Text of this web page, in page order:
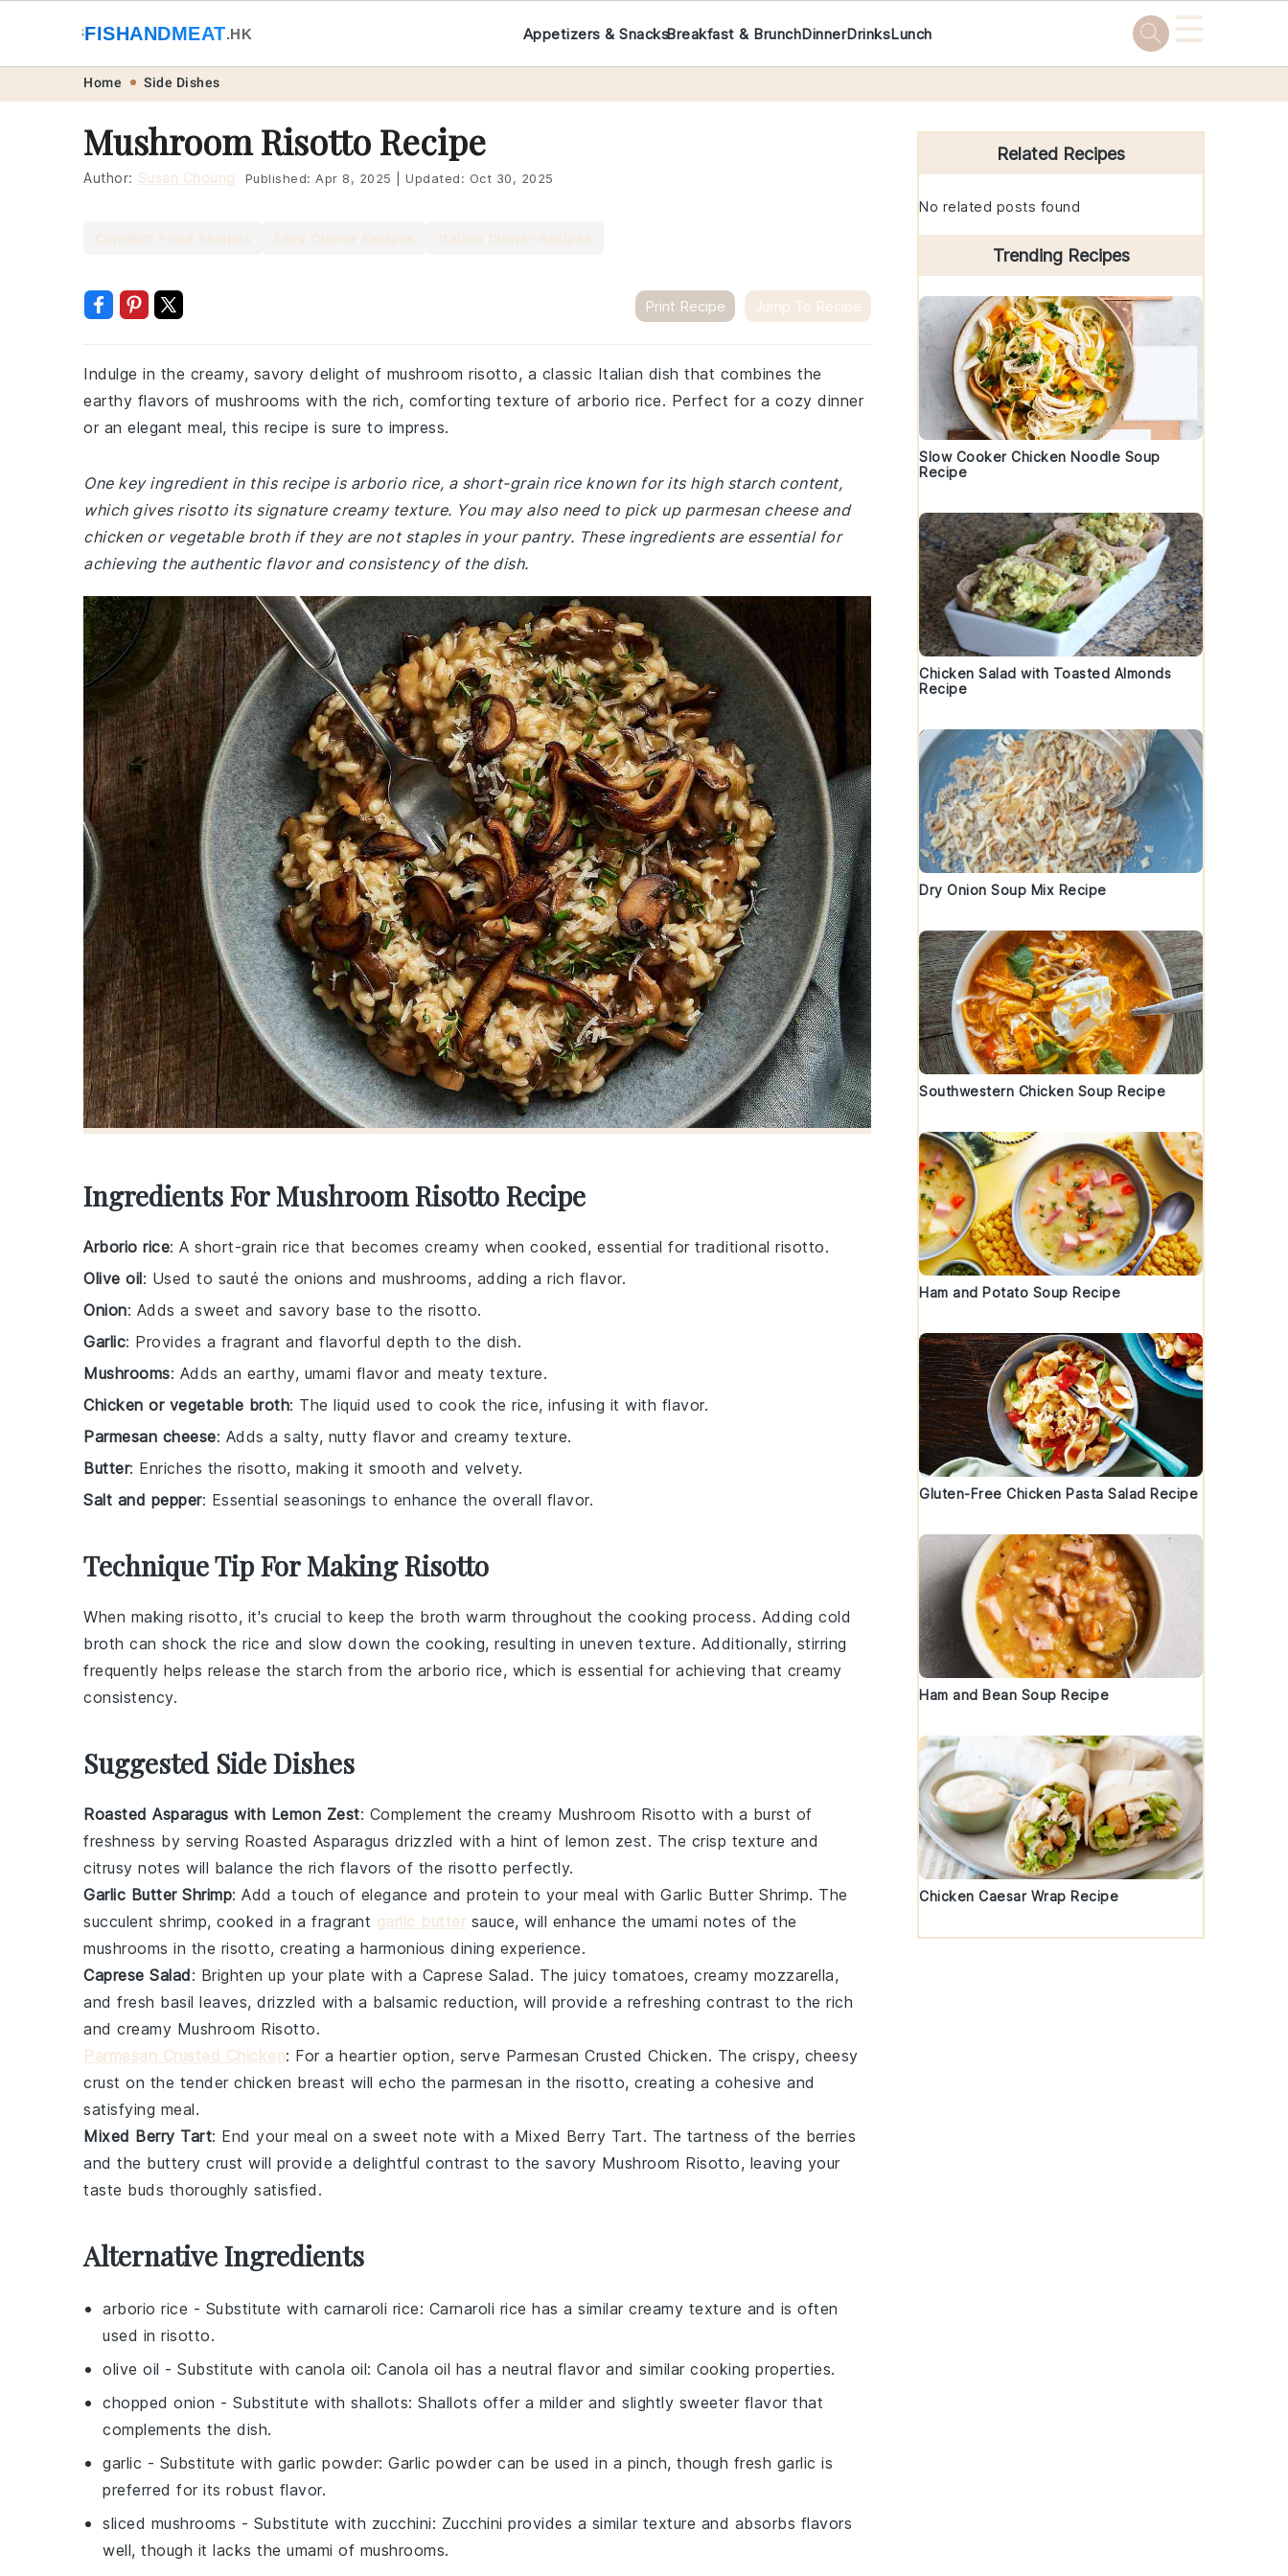
navigation
content
🐟FISHANDMEAT.HK Appetizers & SnacksBreakfast & BrunchDinnerDrinksLunch ☰
Home Side Dishes
Mushroom Risotto Recipe
Author: Susan Choung Published: Apr 8, 2025 Updated: Oct 30, 2025
Print Recipe Jump To Recipe
Indulge in the creamy, savory delight of mushroom risotto, a classic Italian dish that combines the
earthy flavors of mushrooms with the rich, comforting texture of arborio rice. Perfect for a cozy dinner
or an elegant meal, this recipe is sure to impress.
One key ingredient in this recipe is arborio rice, a short-grain rice known for its high starch content,
which gives risotto its signature creamy texture. You may also need to pick up parmesan cheese and
chicken or vegetable broth if they are not staples in your pantry. These ingredients are essential for
achieving the authentic flavor and consistency of the dish.
Ingredients For Mushroom Risotto Recipe
Arborio rice: A short-grain rice that becomes creamy when cooked, essential for traditional risotto.
Olive oil: Used to sauté the onions and mushrooms, adding a rich flavor.
Onion: Adds a sweet and savory base to the risotto.
Garlic: Provides a fragrant and flavorful depth to the dish.
Mushrooms: Adds an earthy, umami flavor and meaty texture.
Chicken or vegetable broth: The liquid used to cook the rice, infusing it with flavor.
Parmesan cheese: Adds a salty, nutty flavor and creamy texture.
Butter: Enriches the risotto, making it smooth and velvety.
Salt and pepper: Essential seasonings to enhance the overall flavor.
Technique Tip For Making Risotto
When making risotto, it's crucial to keep the broth warm throughout the cooking process. Adding cold
broth can shock the rice and slow down the cooking, resulting in uneven texture. Additionally, stirring
frequently helps release the starch from the arborio rice, which is essential for achieving that creamy
consistency.
Suggested Side Dishes
Roasted Asparagus with Lemon Zest: Complement the creamy Mushroom Risotto with a burst of
freshness by serving Roasted Asparagus drizzled with a hint of lemon zest. The crisp texture and
citrusy notes will balance the rich flavors of the risotto perfectly.
Garlic Butter Shrimp: Add a touch of elegance and protein to your meal with Garlic Butter Shrimp. The
succulent shrimp, cooked in a fragrant garlic buttersauce, will enhance the umami notes of the
mushrooms in the risotto, creating a harmonious dining experience.
Caprese Salad: Brighten up your plate with a Caprese Salad. The juicy tomatoes, creamy mozzarella,
and fresh basil leaves, drizzled with a balsamic reduction, will provide a refreshing contrast to the rich
and creamy Mushroom Risotto.
Parmesan Crusted Chicken: For a heartier option, serve Parmesan Crusted Chicken. The crispy, cheesy
crust on the tender chicken breast will echo the parmesan in the risotto, creating a cohesive and
satisfying meal.
Mixed Berry Tart: End your meal on a sweet note with a Mixed Berry Tart. The tartness of the berries
and the buttery crust will provide a delightful contrast to the savory Mushroom Risotto, leaving your
taste buds thoroughly satisfied.
Alternative Ingredients
arborio rice - Substitute with carnaroli rice: Carnaroli rice has a similar creamy texture and is often
used in risotto.
olive oil - Substitute with canola oil: Canola oil has a neutral flavor and similar cooking properties.
chopped onion - Substitute with shallots: Shallots offer a milder and slightly sweeter flavor that
complements the dish.
garlic - Substitute with garlic powder: Garlic powder can be used in a pinch, though fresh garlic is
preferred for its robust flavor.
sliced mushrooms - Substitute with zucchini: Zucchini provides a similar texture and absorbs flavors
well, though it lacks the umami of mushrooms.
Primary
Sidebar
Related Recipes
No related posts found
Trending Recipes
Slow Cooker Chicken Noodle Soup
Recipe
Chicken Salad with Toasted Almonds
Recipe
Dry Onion Soup Mix Recipe
Southwestern Chicken Soup Recipe
Ham and Potato Soup Recipe
Gluten-Free Chicken Pasta Salad Recipe
Ham and Bean Soup Recipe
Chicken Caesar Wrap Recipe